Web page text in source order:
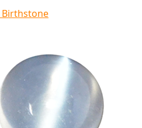
Birthstone